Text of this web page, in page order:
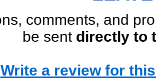
comments, and
be sent directly to
Write a review for